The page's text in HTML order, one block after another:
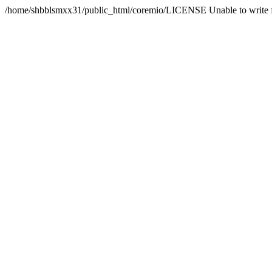
/home/shbblsmxx31/public_html/coremio/LICENSE Unable to write